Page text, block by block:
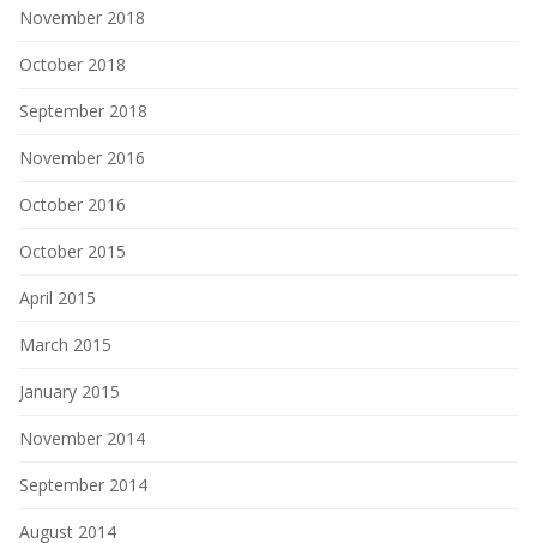
November 2018
October 2018
September 2018
November 2016
October 2016
October 2015
April 2015
March 2015
January 2015
November 2014
September 2014
August 2014